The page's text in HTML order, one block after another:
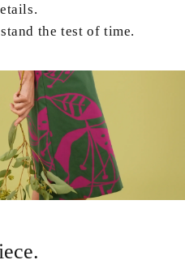
the test of time.